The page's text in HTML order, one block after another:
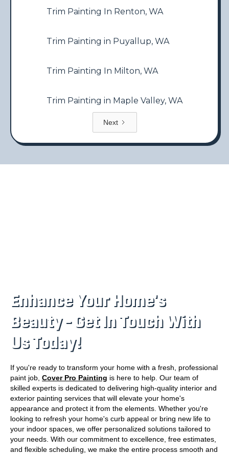
Trim Painting In Renton, WA
Trim Painting in Puyallup, WA
Trim Painting In Milton, WA
Trim Painting in Maple Valley, WA
Next
Enhance Your Home's
Beauty – Get In Touch With
Us Today!
If you're ready to transform your home with a fresh, professional
paint job, Cover Pro Painting is here to help. Our team of
skilled experts is dedicated to delivering high-quality interior and
exterior painting services that will elevate your home's
appearance and protect it from the elements. Whether you're
looking to refresh your home's curb appeal or bring new life to
your indoor spaces, we offer personalized solutions tailored to
your needs. With our commitment to excellence, free estimates,
and flexible scheduling, we make the entire process smooth and